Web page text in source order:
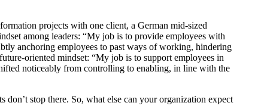
projects with one client, a German mid-sized
among leaders: “My job is to provide employees with
anchoring employees to past ways of working, hindering
oriented mindset: “My job is to support employees in
noticeably from controlling to enabling, in line with the
stop there. So, what else can your organization expect